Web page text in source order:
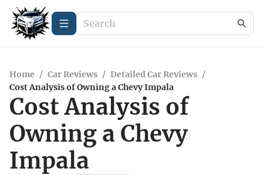
Home / Car Reviews / Detailed Car Reviews /
Cost Analysis of Owning a Chevy Impala
Cost Analysis of
Owning a Chevy
Impala